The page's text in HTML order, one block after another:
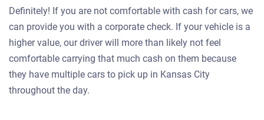
Definitely! If you are not comfortable with cash for cars, we
can provide you with a corporate check. If your vehicle is a
higher value, our driver will more than likely not feel
comfortable carrying that much cash on them because
they have multiple cars to pick up in Kansas City
throughout the day.